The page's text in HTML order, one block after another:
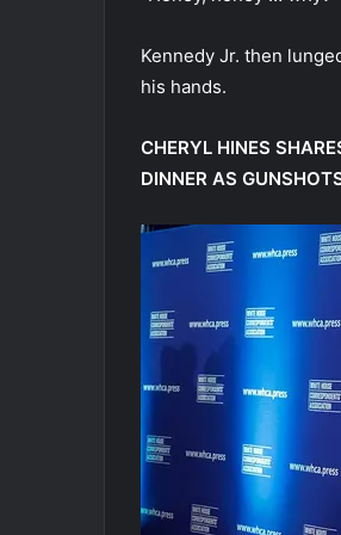
Kennedy Jr. then
his hands.
CHERYL HINES
DINNER AS